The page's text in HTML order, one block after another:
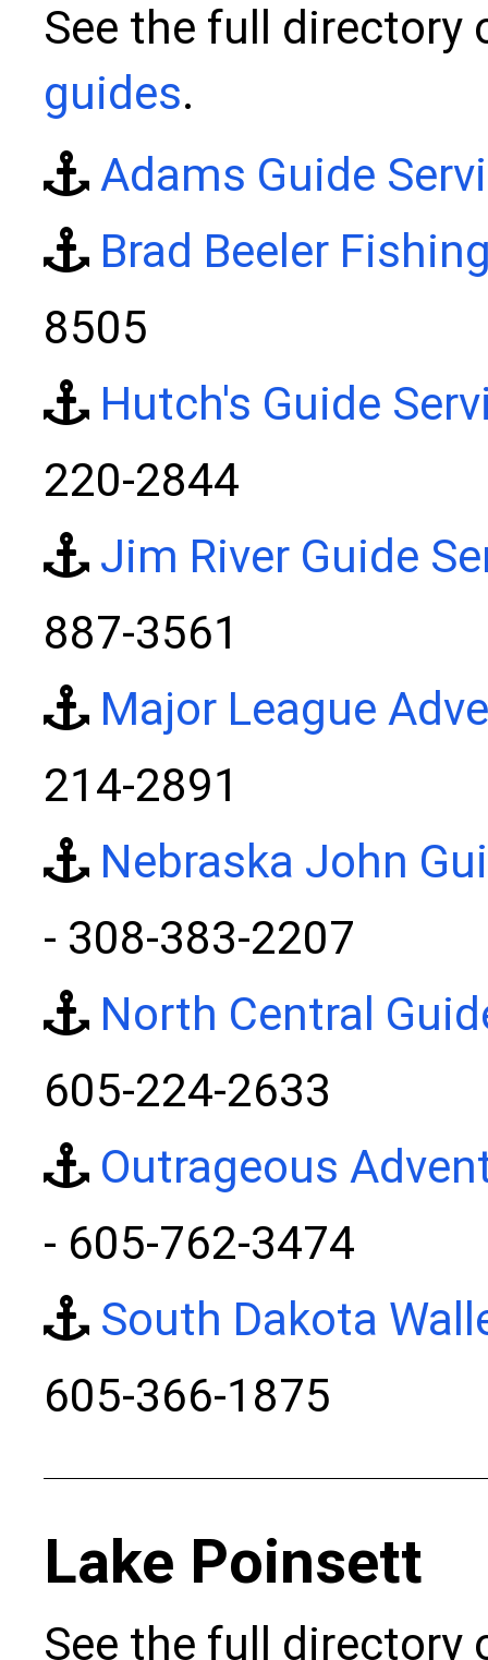
See the full directory
guides.
Adams Guide
Brad Beeler
8505
Hutch's Guide
220-2844
Jim River Guide
887-3561
Major League
214-2891
Nebraska John
- 308-383-2207
North Central
605-224-2633
Outrageous
- 605-762-3474
South Dakota
605-366-1875
Lake Poinsett
See the full directory